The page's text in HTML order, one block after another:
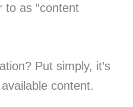
to as “content
Put simply, it’s
content.